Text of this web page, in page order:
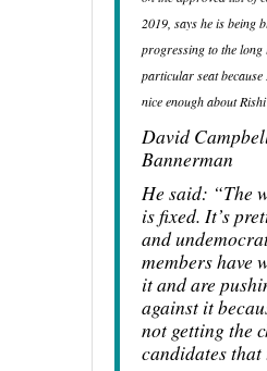
David
Bannerman
He said: “The
is fixed. It’s
and
members have
it and are
against it
not getting the
candidates that